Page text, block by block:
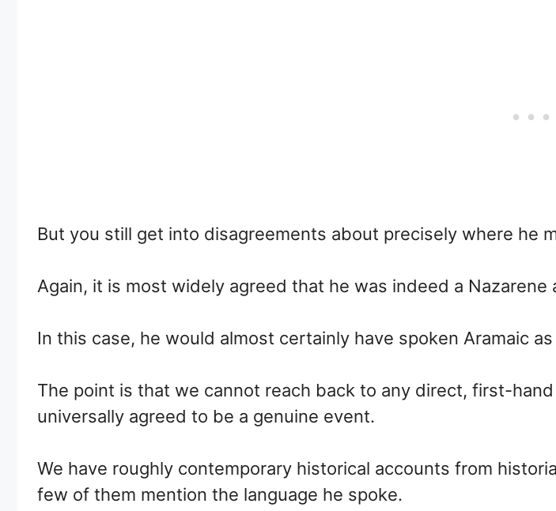
But you still get into disagreements about precisely where he
Again, it is most widely agreed that he was indeed a Nazarene
In this case, he would almost certainly have spoken Aramaic
The point is that we cannot reach back to any direct, first-
universally agreed to be a genuine event.
We have roughly contemporary historical accounts from
few of them mention the language he spoke.